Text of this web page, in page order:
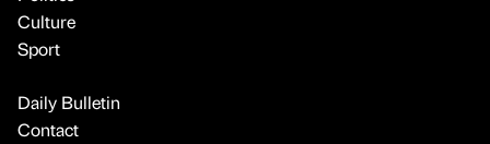
Culture
Sport
Daily Bulletin
Contact